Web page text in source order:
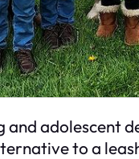
adolescent
to a